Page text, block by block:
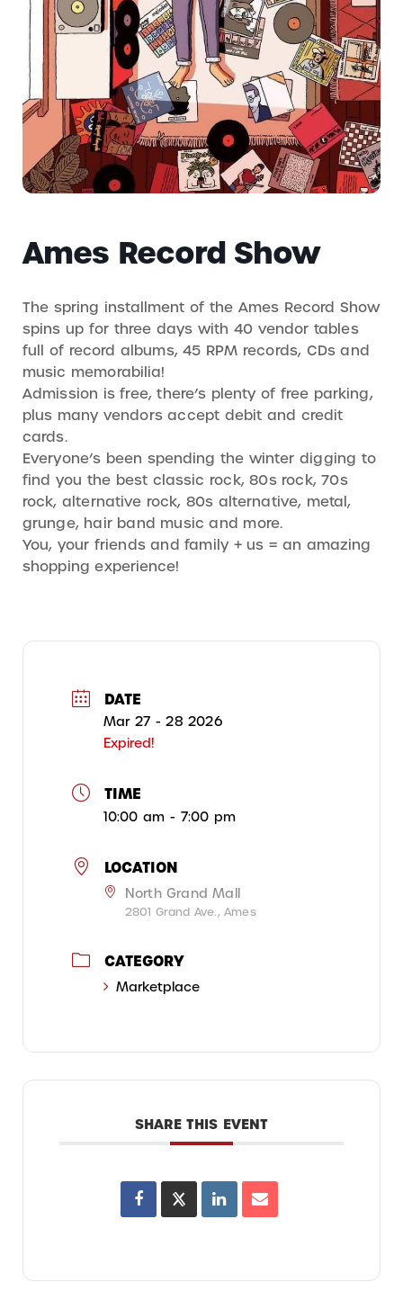
Ames Record Show
The spring installment of the Ames Record Show
spins up for three days with 40 vendor tables
full of record albums, 45 RPM records, CDs and
music memorabilia!
Admission is free, there’s plenty of free parking,
plus many vendors accept debit and credit
cards.
Everyone’s been spending the winter digging to
find you the best classic rock, 80s rock, 70s
rock, alternative rock, 80s alternative, metal,
grunge, hair band music and more.
You, your friends and family + us = an amazing
shopping experience!
DATE
Mar 27 - 28 2026
Expired!
TIME
10:00 am - 7:00 pm
LOCATION
North Grand Mall
2801 Grand Ave., Ames
CATEGORY
Marketplace
SHARE THIS EVENT